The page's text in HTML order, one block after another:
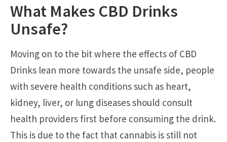
What Makes CBD Drinks
Unsafe?
Moving on to the bit where the effects of CBD
Drinks lean more towards the unsafe side, people
with severe health conditions such as heart,
kidney, liver, or lung diseases should consult
health providers first before consuming the drink.
This is due to the fact that cannabis is still not